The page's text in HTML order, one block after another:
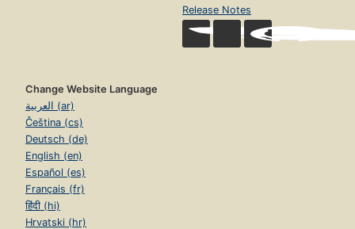
Release Notes
Change Website Language
العربية (ar)
Čeština (cs)
Deutsch (de)
English (en)
Español (es)
Français (fr)
हिंदी (hi)
Hrvatski (hr)